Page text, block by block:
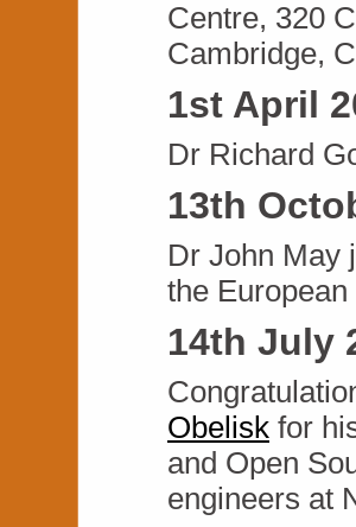
Centre, 320
Cambridge,
1st April
Dr Richard
13th
Dr John May
the
14th July
Obelisk for
and Open
engineers at